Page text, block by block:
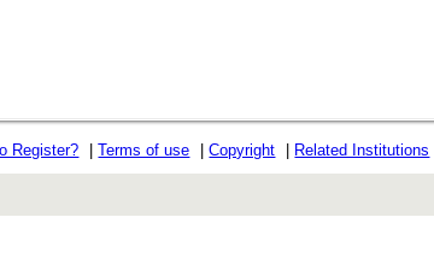
Register? |Terms of use |Copyright Related Institutions